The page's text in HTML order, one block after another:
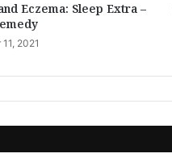
Eczema: Sleep Extra –
2021